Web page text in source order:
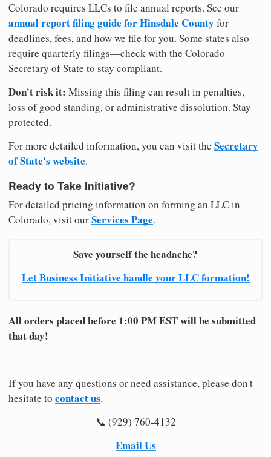
Colorado requires LLCs to file annual reports. See our
annual report filing guide for Hinsdale County for
deadlines, fees, and how we file for you. Some states also
require quarterly filings—check with the Colorado
Secretary of State to stay compliant.
Don't risk it: Missing this filing can result in penalties,
loss of good standing, or administrative dissolution. Stay
protected.
For more detailed information, you can visit the Secretary
of State's website.
Ready to Take Initiative?
For detailed pricing information on forming an LLC in
Colorado, visit ourServices Page.
Save yourself the headache?
Let Business Initiative handle your LLC formation!
All orders placed before 1:00 PM EST will be submitted
that day!
If you have any questions or need assistance, please don't
hesitate to contact us.
📞 (929) 760-4132
Email Us